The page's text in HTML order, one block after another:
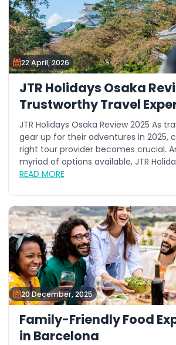
22 April, 2026
JTR Holidays Osaka
Trustworthy Travel
JTR Holidays Osaka Review 2025 As
gear up for their adventures in 2025,
right tour provider becomes crucial.
myriad of options available, JTR
READ MORE
20 December, 2025
Family-Friendly Food
in Barcelona